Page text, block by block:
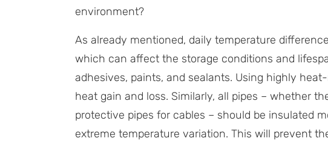
environment?
As already mentioned, daily temperature
which can affect the storage conditions and
adhesives, paints, and sealants. Using highly
heat gain and loss. Similarly, all pipes – whether
protective pipes for cables – should be insulated
extreme temperature variation. This will prevent